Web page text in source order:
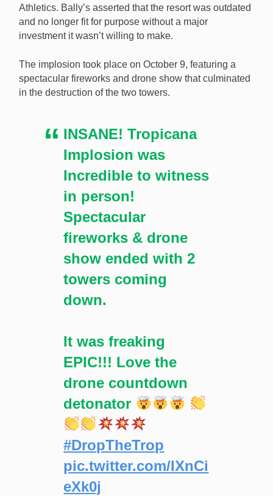
Athletics. Bally’s asserted that the resort was outdated
and no longer fit for purpose without a major
investment it wasn’t willing to make.
The implosion took place on October 9, featuring a
spectacular fireworks and drone show that culminated
in the destruction of the two towers.
INSANE! Tropicana
Implosion was
Incredible to witness
in person!
Spectacular
fireworks & drone
show ended with 2
towers coming
down.
It was freaking
EPIC!!! Love the
drone countdown
detonator
#DropTheTrop
pic.twitter.com/IXnCi
eXk0j